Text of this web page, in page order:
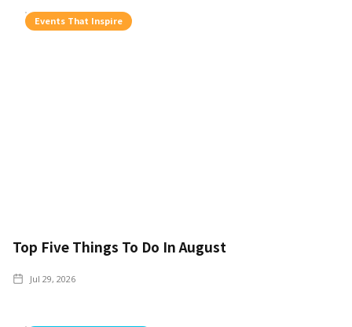
Events That Inspire
Top Five Things To Do In August
Jul 29, 2026